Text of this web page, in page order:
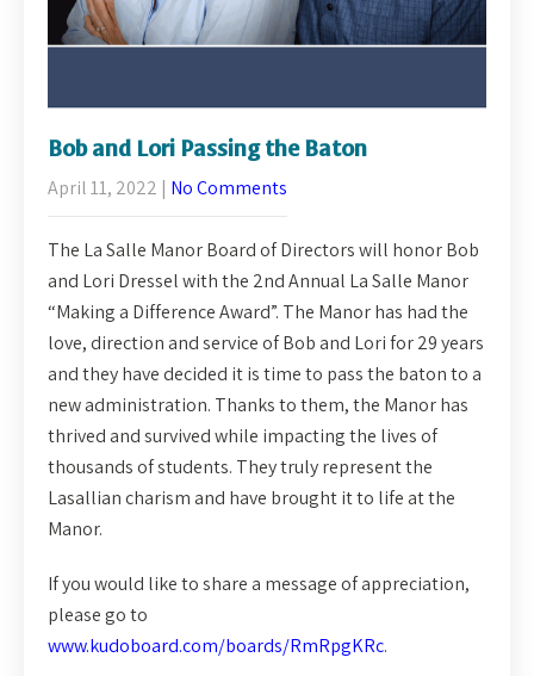
Bob and Lori Passing the Baton
April 11, 2022 | No Comments
The La Salle Manor Board of Directors will honor Bob
and Lori Dressel with the 2nd Annual La Salle Manor
“Making a Difference Award”. The Manor has had the
love, direction and service of Bob and Lori for 29 years
and they have decided it is time to pass the baton to a
new administration. Thanks to them, the Manor has
thrived and survived while impacting the lives of
thousands of students. They truly represent the
Lasallian charism and have brought it to life at the
Manor.
If you would like to share a message of appreciation,
please go to
www.kudoboard.com/boards/RmRpgKRc.